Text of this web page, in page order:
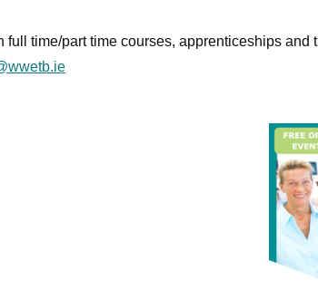
full time/part time courses, apprenticeships